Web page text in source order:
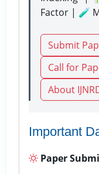
Factor | 🧪
Submit
Call for
About
Important
Paper